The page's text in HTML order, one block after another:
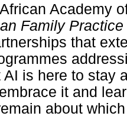
Academy
Family Practice
that
AI is here to stay
it and
about